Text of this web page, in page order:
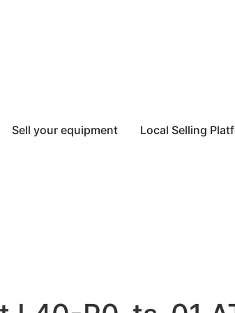
Sell your equipment Local Selling